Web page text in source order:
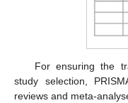
For ensuring the
study selection,
reviews and meta-